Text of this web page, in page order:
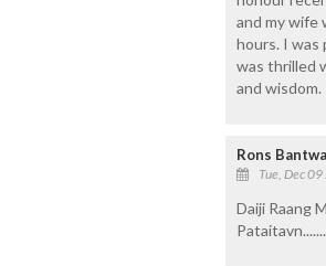
and my wife
hours. I was
was thrilled
and wisdom.
Rons
Tue, Dec
Daiji Raang